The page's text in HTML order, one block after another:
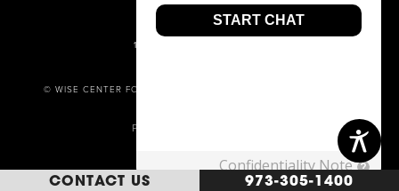
CONTACT US 973-305-1400
973-305-1400
1680 ROUTE 23, SUITE 120,
© WISE CENTER FOR PLASTIC SURGERY. ALL RIGHTS RESERVED.
POWERED BY